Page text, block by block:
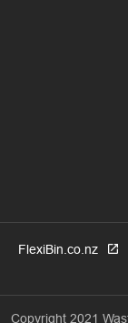
FlexiBin.co.nz
Copyright 2021